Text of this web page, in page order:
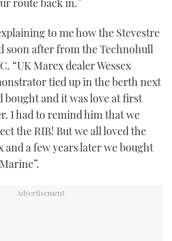
to me how the Stevestre
soon after from the Technohull
“UK Marex dealer Wessex
tied up in the berth next
bought and it was love at first
I had to remind him that we
the RIB! But we all loved the
a few years later we bought